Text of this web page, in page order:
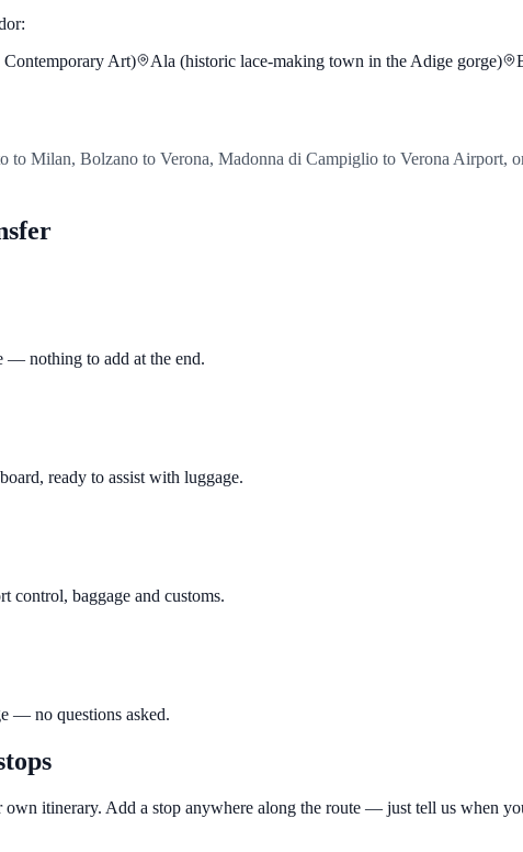
Art)
Ala (historic lace-making town in the Adige gorge)
to Milan, Bolzano to Verona, Madonna di Campiglio to Verona Airport,
— nothing to add at the end.
ready to assist with luggage.
control, baggage and customs.
— no questions asked.
itinerary. Add a stop anywhere along the route — just tell us when